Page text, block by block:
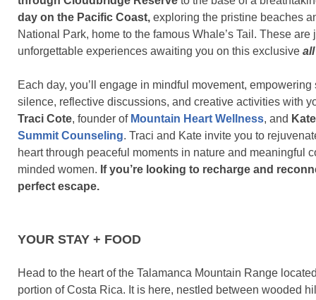
day on the Pacific Coast, exploring the pristine beaches
National Park, home to the famous Whale’s Tail. These are
unforgettable experiences awaiting you on this exclusive
Each day, you’ll engage in mindful movement,
silence, reflective discussions, and creative activities with
Traci Cote, founder of Mountain Heart Wellness, and
Summit Counseling. Traci and Kate invite you to
heart through peaceful moments in nature and meaningful
minded women. If you’re looking to recharge and
perfect escape.
YOUR STAY + FOOD
Head to the heart of the Talamanca Mountain Range
portion of Costa Rica. It is here, nestled between wooded